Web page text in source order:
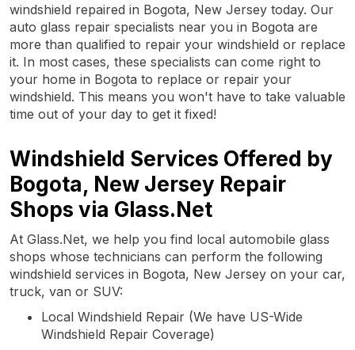
windshield repaired in Bogota, New Jersey today. Our
auto glass repair specialists near you in Bogota are
more than qualified to repair your windshield or replace
it. In most cases, these specialists can come right to
your home in Bogota to replace or repair your
windshield. This means you won't have to take valuable
time out of your day to get it fixed!
Windshield Services Offered by
Bogota, New Jersey Repair
Shops via Glass.Net
At Glass.Net, we help you find local automobile glass
shops whose technicians can perform the following
windshield services in Bogota, New Jersey on your car,
truck, van or SUV:
Local Windshield Repair (We have US-Wide
Windshield Repair Coverage)